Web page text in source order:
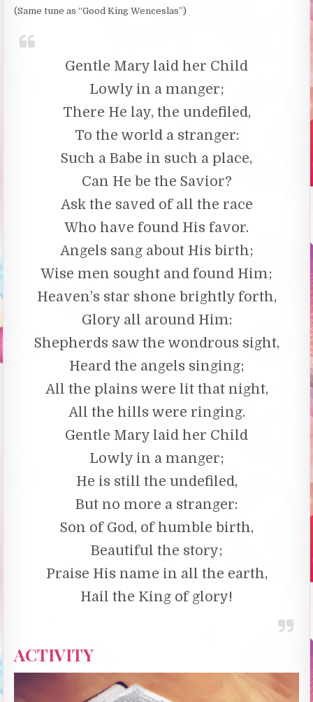
(Same tune as “Good King Wenceslas”)
Gentle Mary laid her Child
Lowly in a manger;
There He lay, the undefiled,
To the world a stranger:
Such a Babe in such a place,
Can He be the Savior?
Ask the saved of all the race
Who have found His favor.
Angels sang about His birth;
Wise men sought and found Him;
Heaven’s star shone brightly forth,
Glory all around Him:
Shepherds saw the wondrous sight,
Heard the angels singing;
All the plains were lit that night,
All the hills were ringing.
Gentle Mary laid her Child
Lowly in a manger;
He is still the undefiled,
But no more a stranger:
Son of God, of humble birth,
Beautiful the story;
Praise His name in all the earth,
Hail the King of glory!
ACTIVITY